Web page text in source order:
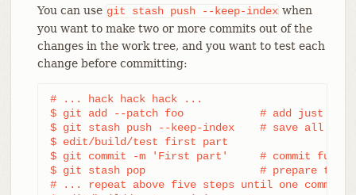
You can use git stash push --keep-index when
you want to make two or more commits out of the
changes in the work tree, and you want to test each
change before committing:
# ... hack hack hack ...
$ git add --patch foo            # add just
$ git stash push --keep-index    # save all
$ edit/build/test first part
$ git commit -m 'First part'     # commit fully
$ git stash pop                  # prepare to
# ... repeat above five steps until one commit